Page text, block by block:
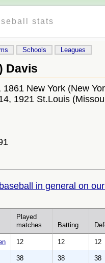
stats
Schools Leagues
Davis
1861 New York (New
1921 St.Louis
in general on
Played
matches
Batting
12 12 12
38 38 38